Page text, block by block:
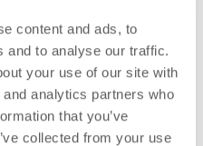
content and ads, to
and to analyse our traffic.
your use of our site with
analytics partners who
that you’ve
collected from your use